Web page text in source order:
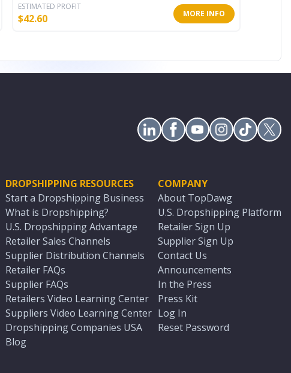
ESTIMATED PROFIT
$42.60 MORE INFO
DROPSHIPPING RESOURCES
Start a Dropshipping Business
What is Dropshipping?
U.S. Dropshipping Advantage
Retailer Sales Channels
Supplier Distribution Channels
Retailer FAQs
Supplier FAQs
Retailers Video Learning Center
Suppliers Video Learning Center
Dropshipping Companies USA
Blog
COMPANY
About TopDawg
U.S. Dropshipping Platform
Retailer Sign Up
Supplier Sign Up
Contact Us
Announcements
In the Press
Press Kit
Log In
Reset Password